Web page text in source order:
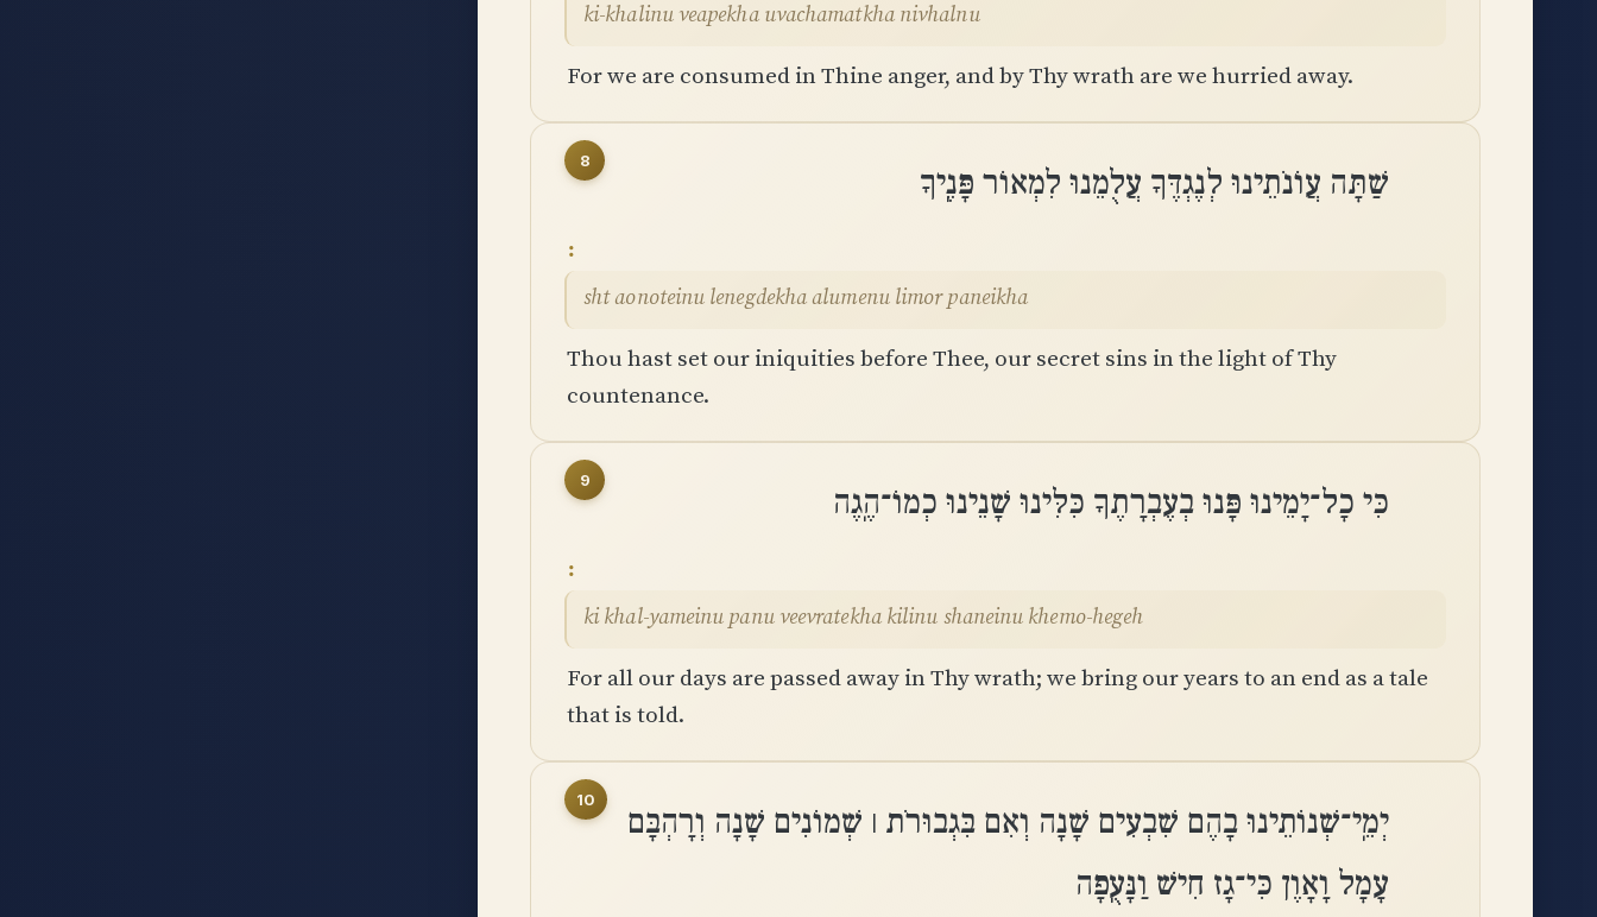
ki-khalinu veapekha uvachamatkha nivhalnu
For we are consumed in Thine anger, and by Thy wrath are we hurried away.
8
שַׁתָּה עֲוֺנֹתֵינוּ לְנֶגְדֶּךָ עֲלֻמֵנוּ לִמְאוֹר פָּנֶֽיךָ
sht aonoteinu lenegdekha alumenu limor paneikha
Thou hast set our iniquities before Thee, our secret sins in the light of Thy
countenance.
9
כִּי כָל־יָמֵינוּ פָּנוּ בְעֶבְרָתֶךָ כִּלִּינוּ שָׁנֵינוּ כְמוֹ־הֶֽגֶה
ki khal-yameinu panu veevratekha kilinu shaneinu khemo-hegeh
For all our days are passed away in Thy wrath; we bring our years to an end as a tale
that is told.
10
יְמֵֽי־שְׁנוֹתֵינוּ בָהֶם שִׁבְעִים שָׁנָה וְאִם בִּגְבוּרֹת ׀ שְׁמוֹנִים שָׁנָה וְרָהְבָּם
עָמָל וָאָוֶן כִּי־גָז חִישׁ וַנָּעֻֽפָה